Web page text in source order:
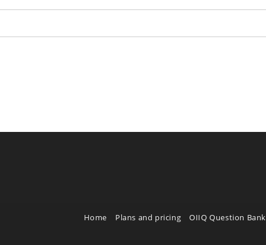
Home Plans and pricing OIIQ Question Bank